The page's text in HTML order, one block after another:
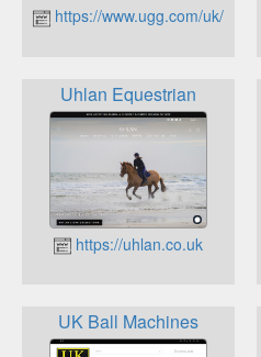
https://www.ugg.com/uk/
Uhlan Equestrian
https://uhlan.co.uk
UK Ball Machines